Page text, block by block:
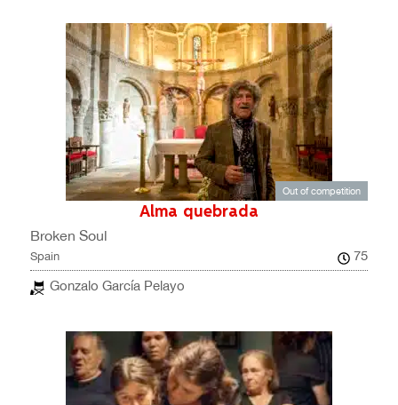
Out of competition
Alma quebrada
Broken Soul
Spain
75
Gonzalo García Pelayo